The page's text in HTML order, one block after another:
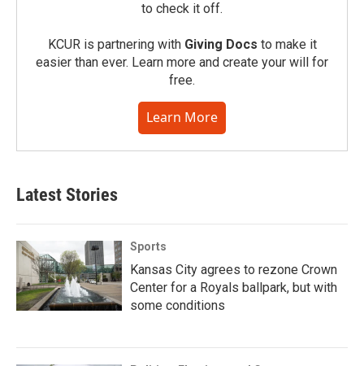
to check it off.
KCUR is partnering with Giving Docs to make it
easier than ever. Learn more and create your will for
free.
Learn More
Latest Stories
Sports
Kansas City agrees to rezone Crown
Center for a Royals ballpark, but with
some conditions